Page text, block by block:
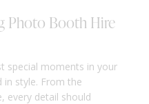
Photo Booth Hire
special moments in your
in style. From the
every detail should